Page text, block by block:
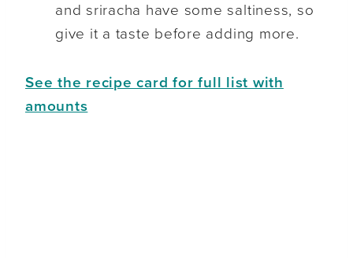
and sriracha have some saltiness, so
give it a taste before adding more.
See the recipe card for full list with
amounts